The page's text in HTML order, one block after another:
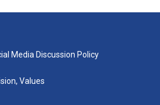
Media Discussion Policy
Values